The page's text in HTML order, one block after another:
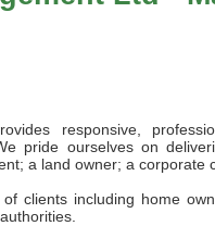
responsive,
pride ourselves on
a land owner; a corporate
clients including home